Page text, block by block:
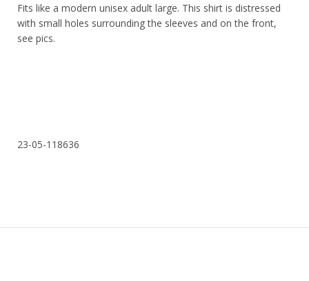
Fits like a modern unisex adult large. This shirt is distressed
with small holes surrounding the sleeves and on the front,
see pics.
23-05-118636